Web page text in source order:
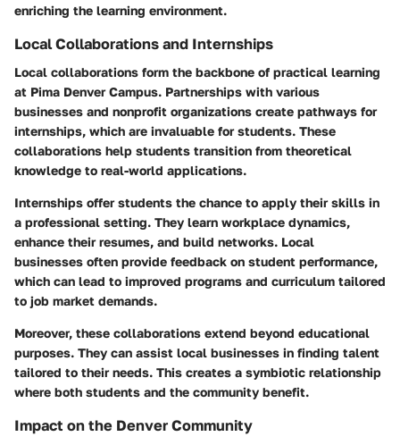
enriching the learning environment.
Local Collaborations and Internships
Local collaborations form the backbone of practical learning
at Pima Denver Campus. Partnerships with various
businesses and nonprofit organizations create pathways for
internships, which are invaluable for students. These
collaborations help students transition from theoretical
knowledge to real-world applications.
Internships offer students the chance to apply their skills in
a professional setting. They learn workplace dynamics,
enhance their resumes, and build networks. Local
businesses often provide feedback on student performance,
which can lead to improved programs and curriculum tailored
to job market demands.
Moreover, these collaborations extend beyond educational
purposes. They can assist local businesses in finding talent
tailored to their needs. This creates a symbiotic relationship
where both students and the community benefit.
Impact on the Denver Community